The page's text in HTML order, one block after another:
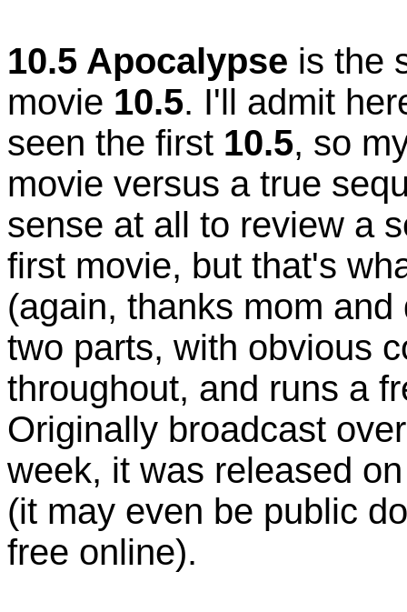
10.5 Apocalypse is the
movie 10.5. I'll admit
seen the first 10.5, so
movie versus a true
sense at all to review a
first movie, but that's
(again, thanks mom
two parts, with obvious
throughout, and runs a
Originally broadcast
week, it was released
(it may even be public
free online).